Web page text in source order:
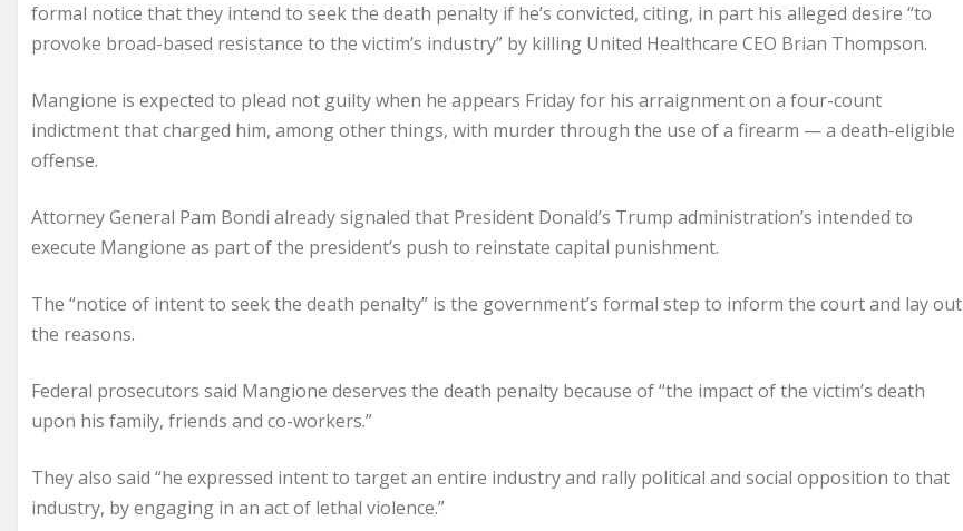
formal notice that they intend to seek the death penalty if he’s convicted, citing, in part his alleged desire “to
provoke broad-based resistance to the victim’s industry” by killing United Healthcare CEO Brian Thompson.
Mangione is expected to plead not guilty when he appears Friday for his arraignment on a four-count
indictment that charged him, among other things, with murder through the use of a firearm — a death-eligible
offense.
Attorney General Pam Bondi already signaled that President Donald’s Trump administration’s intended to
execute Mangione as part of the president’s push to reinstate capital punishment.
The “notice of intent to seek the death penalty” is the government’s formal step to inform the court and lay out
the reasons.
Federal prosecutors said Mangione deserves the death penalty because of “the impact of the victim’s death
upon his family, friends and co-workers.”
They also said “he expressed intent to target an entire industry and rally political and social opposition to that
industry, by engaging in an act of lethal violence.”